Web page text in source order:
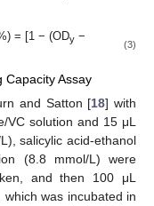
= [1 − (ODy−
(3)
Capacity Assay
and Satton [18] with
VC solution and 15 μL
salicylic acid-ethanol
(8.8 mmol/L) were
and then 100 μL
was incubated in